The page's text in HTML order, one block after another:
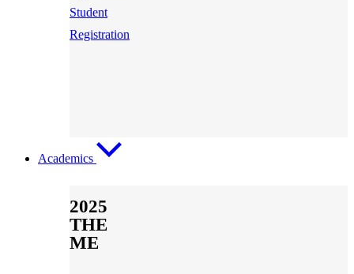
Student
Registration
Academics
2025
THE
ME